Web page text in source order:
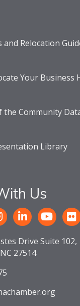
and Relocation
Your Business
the Community
Library
Us
Drive Suite 102,
27514